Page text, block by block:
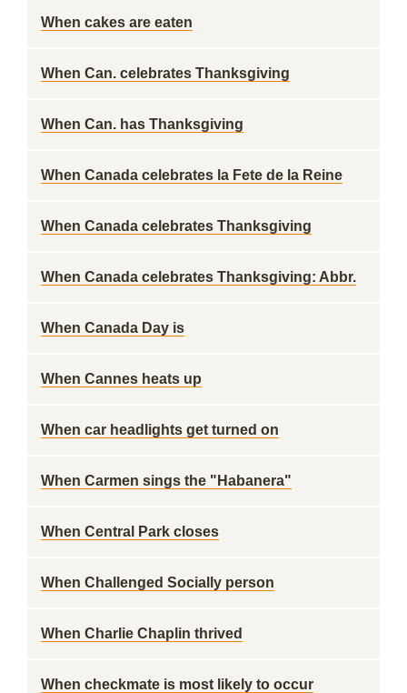
When cakes are eaten
When Can. celebrates Thanksgiving
When Can. has Thanksgiving
When Canada celebrates la Fete de la Reine
When Canada celebrates Thanksgiving
When Canada celebrates Thanksgiving: Abbr.
When Canada Day is
When Cannes heats up
When car headlights get turned on
When Carmen sings the "Habanera"
When Central Park closes
When Challenged Socially person
When Charlie Chaplin thrived
When checkmate is most likely to occur